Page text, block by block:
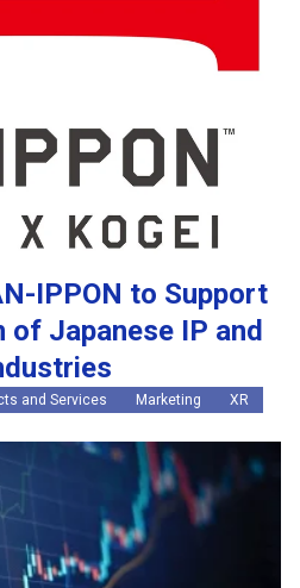
IPPON to Support
of Japanese IP and
and Services Marketing XR